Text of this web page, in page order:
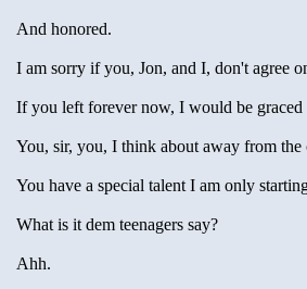
And honored.
I am sorry if you, Jon, and I, don't agree
If you left forever now, I would be
You, sir, you, I think about away from the
You have a special talent I am only
What is it dem teenagers say?
Ahh.